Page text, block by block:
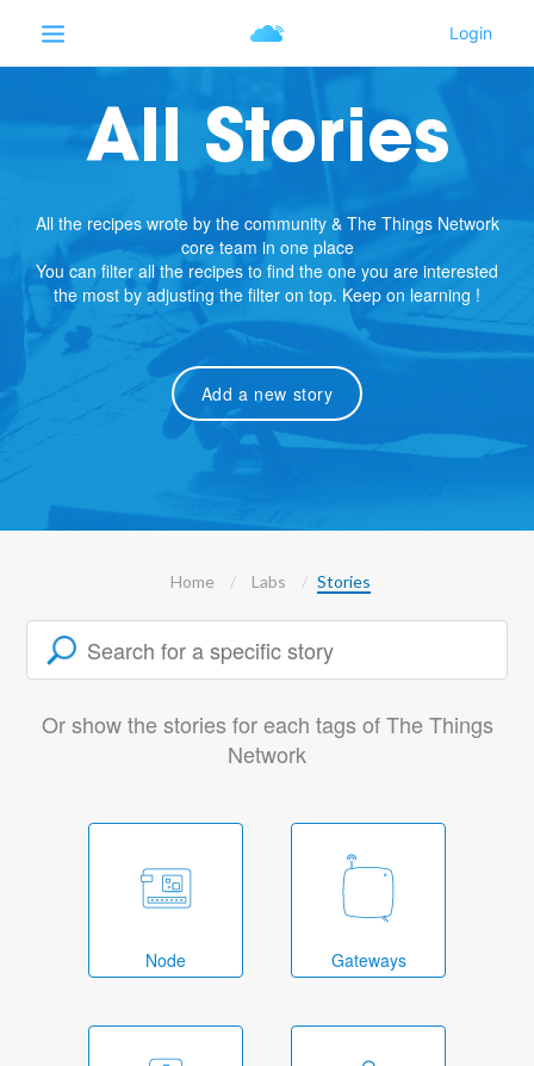
All Stories
All the recipes wrote by the community & The Things Network
core team in one place
You can filter all the recipes to find the one you are interested
the most by adjusting the filter on top. Keep on learning !
Add a new story
Home Labs Stories
Or show the stories for each tags of The Things
Network
Node Gateways